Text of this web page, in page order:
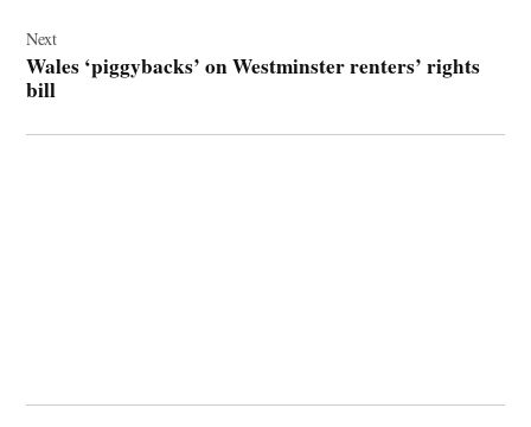
Next
Wales ‘piggybacks’ on Westminster renters’ rights
bill